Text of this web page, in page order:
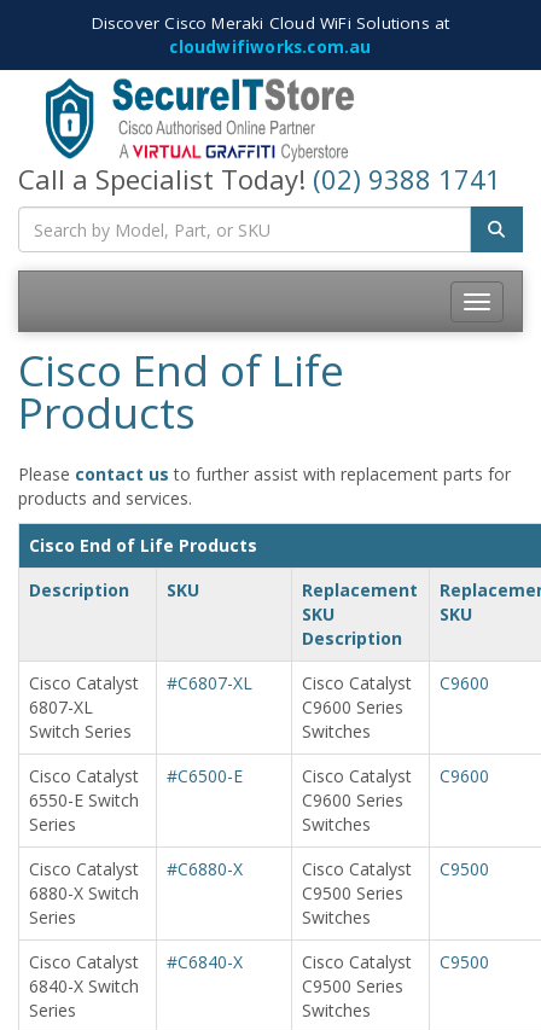
Discover Cisco Meraki Cloud WiFi Solutions at
cloudwifiworks.com.au
Call a Specialist Today! (02) 9388 1741
Toggle
Cisco End of Life
Products
Please contact us to further assist with replacement parts for
products and services.
Cisco End of Life Products
Description
SKU
Replacement
SKU
Description
SKU
Cisco Catalyst
6807-XL
Switch Series
#C6807-XL
Cisco Catalyst
C9600 Series
Switches
C9600
Cisco Catalyst
6550-E Switch
Series
#C6500-E
Cisco Catalyst
C9600 Series
Switches
C9600
Cisco Catalyst
6880-X Switch
Series
#C6880-X
Cisco Catalyst
C9500 Series
Switches
C9500
Cisco Catalyst
6840-X Switch
Series
#C6840-X
Cisco Catalyst
C9500 Series
Switches
C9500